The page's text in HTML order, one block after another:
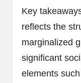
Key
reflects the
marginalized
significant
elements